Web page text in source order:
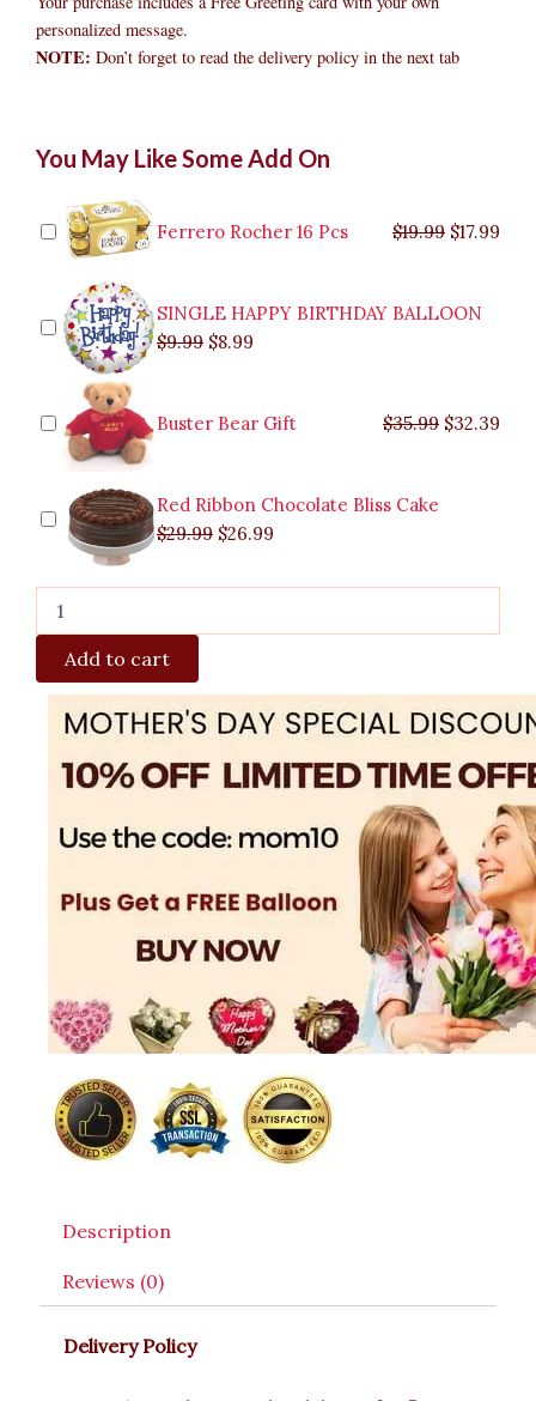
personalized message.
NOTE: Don’t forget to read the delivery policy in the next tab
You May Like Some Add On
Ferrero Rocher 16 Pcs $19.99 $19.99.
$17.99
SINGLE HAPPY BIRTHDAY BALLOON
$9.99
price
$9.99.
$8.99
price
$8.99.
Buster Bear Gift $35.99
$35.99.
$32.39
Red Ribbon Chocolate Bliss Cake
$29.99
price
$29.99.
$26.99
price
$26.99.
Red
Vase
quantity
Add to cart
Description
Reviews (0)
Delivery Policy